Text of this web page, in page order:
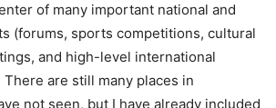
of many important national and
(forums, sports competitions, cultural
and high-level international
are still many places in
not seen, but I have already included